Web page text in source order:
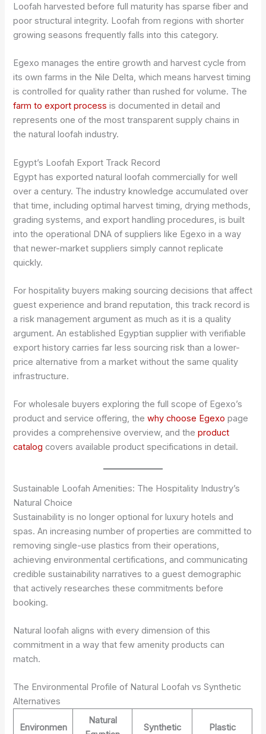
Loofah harvested before full maturity has sparse fiber and
poor structural integrity. Loofah from regions with shorter
growing seasons frequently falls into this category.
Egexo manages the entire growth and harvest cycle from
its own farms in the Nile Delta, which means harvest timing
is controlled for quality rather than rushed for volume. The
farm to export process is documented in detail and
represents one of the most transparent supply chains in
the natural loofah industry.
Egypt’s Loofah Export Track Record
Egypt has exported natural loofah commercially for well
over a century. The industry knowledge accumulated over
that time, including optimal harvest timing, drying methods,
grading systems, and export handling procedures, is built
into the operational DNA of suppliers like Egexo in a way
that newer-market suppliers simply cannot replicate
quickly.
For hospitality buyers making sourcing decisions that affect
guest experience and brand reputation, this track record is
a risk management argument as much as it is a quality
argument. An established Egyptian supplier with verifiable
export history carries far less sourcing risk than a lower-
price alternative from a market without the same quality
infrastructure.
For wholesale buyers exploring the full scope of Egexo’s
product and service offering, thewhy choose Egexo page
provides a comprehensive overview, and theproduct
catalog covers available product specifications in detail.
Sustainable Loofah Amenities: The Hospitality Industry’s
Natural Choice
Sustainability is no longer optional for luxury hotels and
spas. An increasing number of properties are committed to
removing single-use plastics from their operations,
achieving environmental certifications, and communicating
credible sustainability narratives to a guest demographic
that actively researches these commitments before
booking.
Natural loofah aligns with every dimension of this
commitment in a way that few amenity products can
match.
The Environmental Profile of Natural Loofah vs Synthetic
Alternatives
Environmen
Natural
Synthetic Plastic